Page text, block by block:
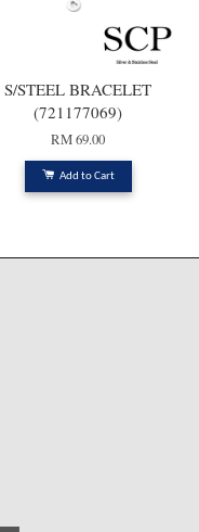
S/STEEL BRACELET
(721177069)
RM 69.00
Add to Cart